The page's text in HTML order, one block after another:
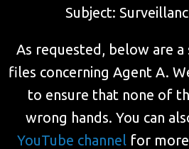
Subject:
As requested, below are
files concerning Agent A.
to ensure that none of
wrong hands. You can
YouTube channelfor more